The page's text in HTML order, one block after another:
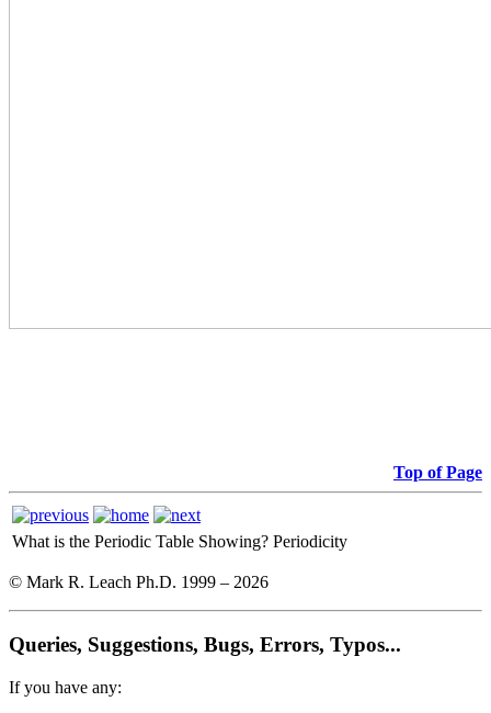
Top of Page
What is the Periodic Table Showing? Periodicity
© Mark R. Leach Ph.D. 1999 – 2026
Queries, Suggestions, Bugs, Errors, Typos...
If you have any: